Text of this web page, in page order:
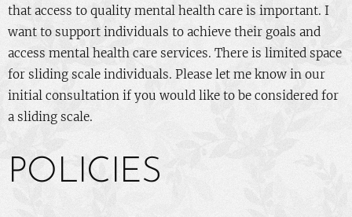
that access to quality mental health care is important. I
want to support individuals to achieve their goals and
access mental health care services. There is limited space
for sliding scale individuals. Please let me know in our
initial consultation if you would like to be considered for
a sliding scale.
POLICIES